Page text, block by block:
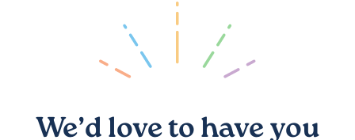
We’d love to have you